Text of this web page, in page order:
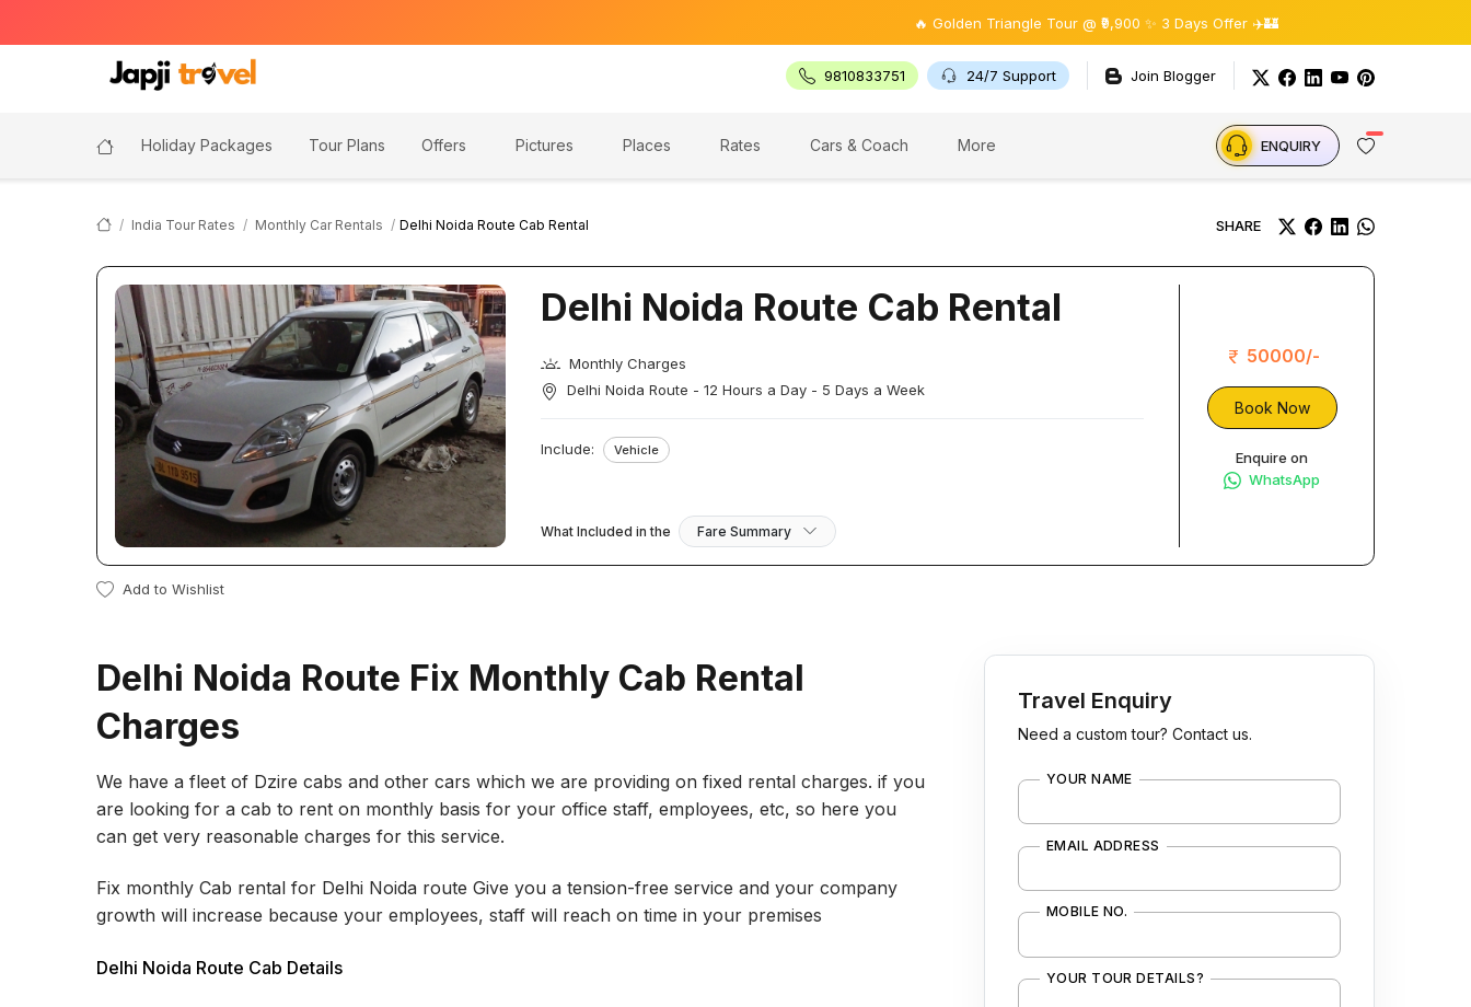
🔥 Golden Triangle Tour @ ₹9,900 ✨ 3 Days Offer ✈️🏰
9810833751 24/7 Support Join Blogger
Holiday Packages Tour Plans Offers Pictures Places Rates Cars & Coach More ENQUIRY
India Tour Rates Monthly Car Rentals Delhi Noida Route Cab Rental SHARE
Delhi Noida Route Cab Rental
Monthly Charges
Delhi Noida Route - 12 Hours a Day - 5 Days a Week
Include: Vehicle
What Included in the Fare Summary
50000/-
Book Now
Enquire on
WhatsApp
Add to Wishlist
Delhi Noida Route Fix Monthly Cab Rental
Charges
We have a fleet of Dzire cabs and other cars which we are providing on fixed rental charges. if you
are looking for a cab to rent on monthly basis for your office staff, employees, etc, so here you
can get very reasonable charges for this service.
Fix monthly Cab rental for Delhi Noida route Give you a tension-free service and your company
growth will increase because your employees, staff will reach on time in your premises
Delhi Noida Route Cab Details
Travel Enquiry
Need a custom tour? Contact us.
YOUR NAME
EMAIL ADDRESS
MOBILE NO.
YOUR TOUR DETAILS?